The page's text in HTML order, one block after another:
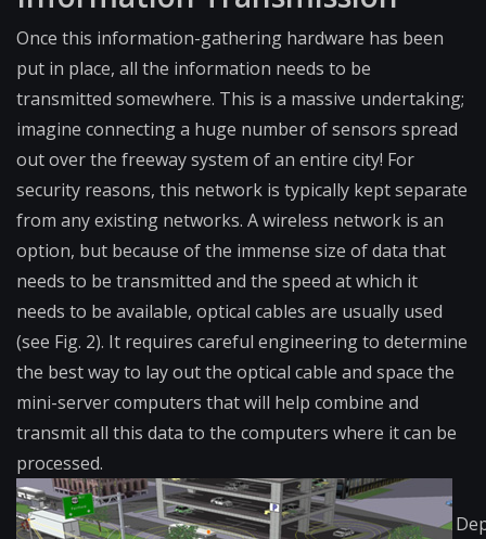
Once this information-gatherin​g hardware has been
put in place, all the information needs to be
transmitted somewhere. This is a massive undertaking;
imagine connecting a huge number of sensors spread
out over the freeway system of an entire city! For
security reasons, this network is typically kept separate
from any existing networks. A wireless network is an
option, but because of the immense size of data that
needs to be transmitted and the speed at which it
needs to be available, optical cables are usually used
(see Fig. 2). It requires careful engineering to determine
the best way to lay out the optical cable and space the
mini-server computers that will help combine and
transmit all this data to the computers where it can be
processed.